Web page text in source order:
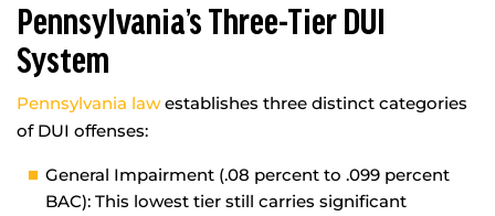
Pennsylvania’s Three-Tier DUI
System
Pennsylvania lawestablishes three distinct categories
of DUI offenses:
General Impairment (.08 percent to .099 percent
BAC): This lowest tier still carries significant